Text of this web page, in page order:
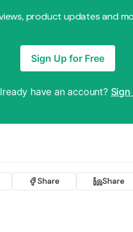
product updates and
Sign Up for Free
have an account? Sign
Share Share